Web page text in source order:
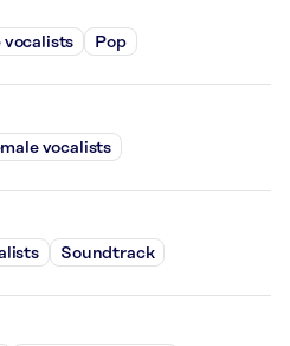
vocalists Pop
vocalists
Soundtrack